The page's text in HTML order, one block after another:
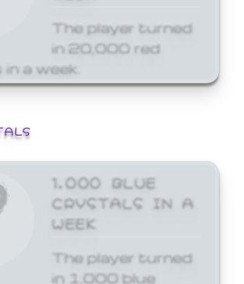
The player turned
in 20,000 red
a week.
1,000 BLUE
CRYSTALS IN A
WEEK
The player turned
in 1,000 blue